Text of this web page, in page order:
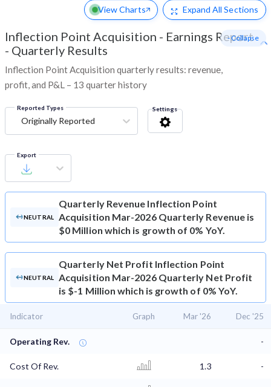
View Charts Expand All Sections
Inflection Point Acquisition - Earnings Report
- Quarterly Results
Inflection Point Acquisition quarterly results: revenue,
profit, and P&L – 13 quarter history
- Collapse
Reported Types
Originally Reported
Settings
Export
NEUTRAL
Quarterly Revenue Inflection Point
Acquisition Mar-2026 Quarterly Revenue is
$0 Million which is growth of 0% YoY.
NEUTRAL
Quarterly Net Profit Inflection Point
Acquisition Mar-2026 Quarterly Net Profit
is $-1 Million which is growth of 0% YoY.
Indicator Graph Mar '26 Dec '25
Operating Rev. -
Cost Of Rev. 1.3 -